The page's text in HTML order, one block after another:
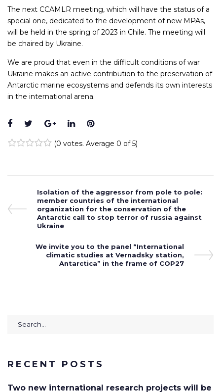
The next CCAMLR meeting, which will have the status of a
special one, dedicated to the development of new MPAs,
will be held in the spring of 2023 in Chile. The meeting will
be chaired by Ukraine.
We are proud that even in the difficult conditions of war
Ukraine makes an active contribution to the preservation of
Antarctic marine ecosystems and defends its own interests
in the international arena.
Facebook
TwitterGoogle+
LinkedInPinterest
(0 votes. Average 0 of 5)
navigation
Previous
Post
Isolation of the aggressor from pole to pole:
member countries of the international
organization for the conservation of the
Antarctic call to stop terror of russia against
Ukraine
Next
Post
We invite you to the panel “International
climatic studies at Vernadsky station,
Antarctica” in the frame of COP27
Search
RECENT POSTS
Two new international research projects will be